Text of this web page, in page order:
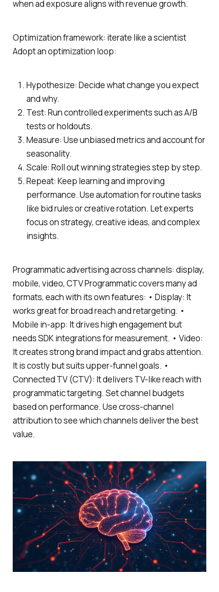
when ad exposure aligns with revenue growth.
Optimization framework: iterate like a scientist
Adopt an optimization loop:
Hypothesize: Decide what change you expect
and why.
Test: Run controlled experiments such as A/B
tests or holdouts.
Measure: Use unbiased metrics and account for
seasonality.
Scale: Roll out winning strategies step by step.
Repeat: Keep learning and improving
performance. Use automation for routine tasks
like bid rules or creative rotation. Let experts
focus on strategy, creative ideas, and complex
insights.
Programmatic advertising across channels: display,
mobile, video, CTV Programmatic covers many ad
formats, each with its own features: • Display: It
works great for broad reach and retargeting. •
Mobile in-app: It drives high engagement but
needs SDK integrations for measurement. • Video:
It creates strong brand impact and grabs attention.
It is costly but suits upper-funnel goals. •
Connected TV (CTV): It delivers TV-like reach with
programmatic targeting. Set channel budgets
based on performance. Use cross-channel
attribution to see which channels deliver the best
value.